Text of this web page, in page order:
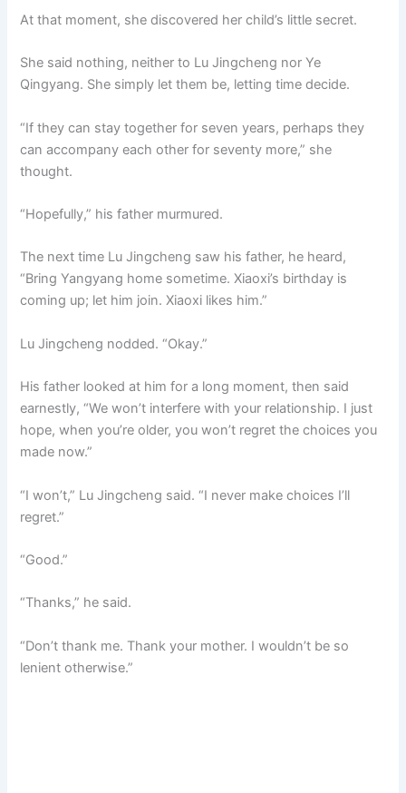
At that moment, she discovered her child’s little secret.
She said nothing, neither to Lu Jingcheng nor Ye
Qingyang. She simply let them be, letting time decide.
“If they can stay together for seven years, perhaps they
can accompany each other for seventy more,” she
thought.
“Hopefully,” his father murmured.
The next time Lu Jingcheng saw his father, he heard,
“Bring Yangyang home sometime. Xiaoxi’s birthday is
coming up; let him join. Xiaoxi likes him.”
Lu Jingcheng nodded. “Okay.”
His father looked at him for a long moment, then said
earnestly, “We won’t interfere with your relationship. I just
hope, when you’re older, you won’t regret the choices you
made now.”
“I won’t,” Lu Jingcheng said. “I never make choices I’ll
regret.”
“Good.”
“Thanks,” he said.
“Don’t thank me. Thank your mother. I wouldn’t be so
lenient otherwise.”